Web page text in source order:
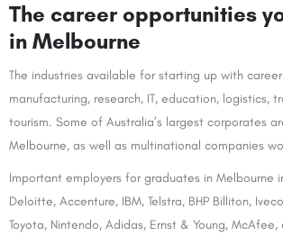
The career opportunities
in Melbourne
The industries available for starting up with
manufacturing, research, IT, education, logistics,
tourism. Some of Australia’s largest corporates
Melbourne, as well as multinational companies
Important employers for graduates in Melbourne
Deloitte, Accenture, IBM, Telstra, BHP Billiton,
Toyota, Nintendo, Adidas, Ernst & Young, McAfee,